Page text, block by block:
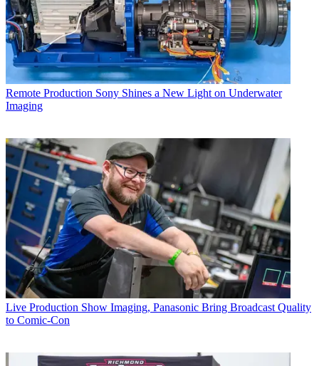
Remote Production Sony Shines a New Light on Underwater
Imaging
Live Production Show Imaging, Panasonic Bring Broadcast Quality
to Comic-Con